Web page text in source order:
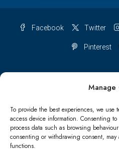
Manage
To provide the best experiences, we
access device information. Consenting
process data such as browsing
consenting or withdrawing consent, may
functions.
Facebook Twitter
Pinterest
Refund and Returns Policy
Account details